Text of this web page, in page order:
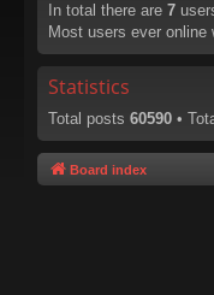
In total there are 7
Most users ever online
Statistics
Total posts 60590 •
Board index